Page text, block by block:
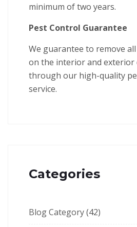
minimum of two years.
Pest Control Guarantee
We guarantee to remove
on the interior and
through our high-quality
service.
Categories
Blog Category(42)